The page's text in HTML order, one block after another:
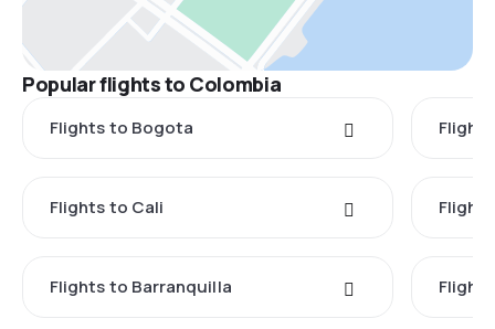
Popular flights to Colombia
Flights to Bogota
Flights to Cali
Flights to Barranquilla